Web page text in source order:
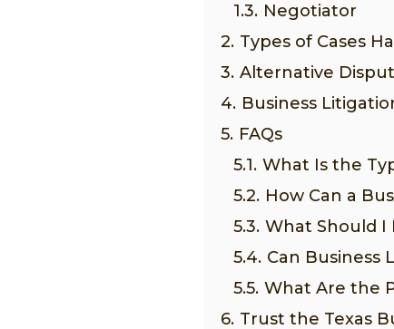
1.3. Negotiator
2. Types of Cases
3. Alternative
4. Business
5. FAQs
5.1. What Is the
5.2. How Can a
5.3. What Should I
5.4. Can Business
5.5. What Are the
6. Trust the Texas